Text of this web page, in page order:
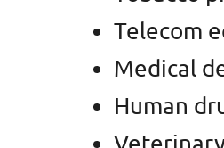
Telecom
Medical
Human